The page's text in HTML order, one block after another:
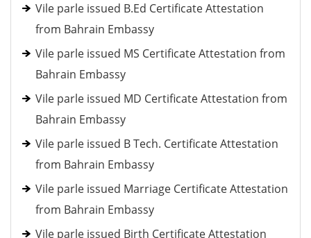
Vile parle issued B.Ed Certificate Attestation
from Bahrain Embassy
Vile parle issued MS Certificate Attestation from
Bahrain Embassy
Vile parle issued MD Certificate Attestation from
Bahrain Embassy
Vile parle issued B Tech. Certificate Attestation
from Bahrain Embassy
Vile parle issued Marriage Certificate Attestation
from Bahrain Embassy
Vile parle issued Birth Certificate Attestation